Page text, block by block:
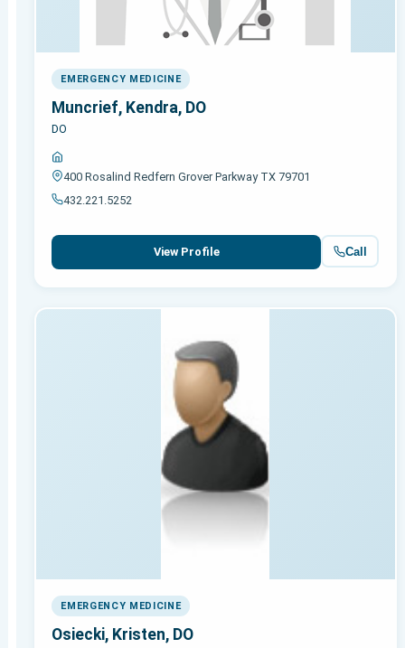
EMERGENCY MEDICINE
Muncrief, Kendra, DO
DO
400 Rosalind Redfern Grover Parkway TX 79701
432.221.5252
View Profile Call
EMERGENCY MEDICINE
Osiecki, Kristen, DO